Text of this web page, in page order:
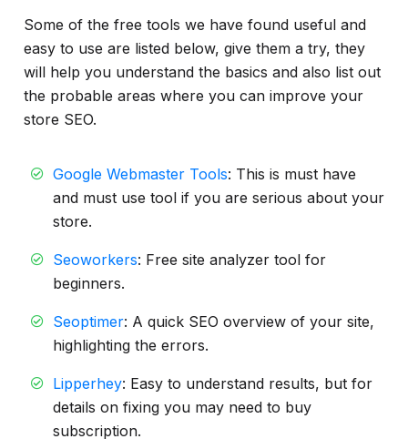
Some of the free tools we have found useful and
easy to use are listed below, give them a try, they
will help you understand the basics and also list out
the probable areas where you can improve your
store SEO.
Google Webmaster Tools: This is must have
and must use tool if you are serious about your
store.
Seoworkers: Free site analyzer tool for
beginners.
Seoptimer: A quick SEO overview of your site,
highlighting the errors.
Lipperhey: Easy to understand results, but for
details on fixing you may need to buy
subscription.